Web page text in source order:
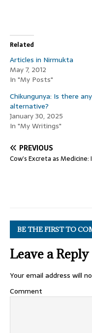
Related
Articles in Nirmukta
May 7, 2012
In "My Posts"
Chikungunya: Is there any
alternative?
January 30, 2025
In "My Writings"
PREVIOUS
Cow’s Excreta as
BE THE FIRST TO
Leave a Reply
Your email address will
Comment